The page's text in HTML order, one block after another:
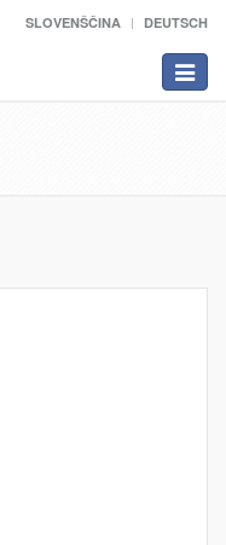
SLOVENŠČINA DEUTSCH
Toggle